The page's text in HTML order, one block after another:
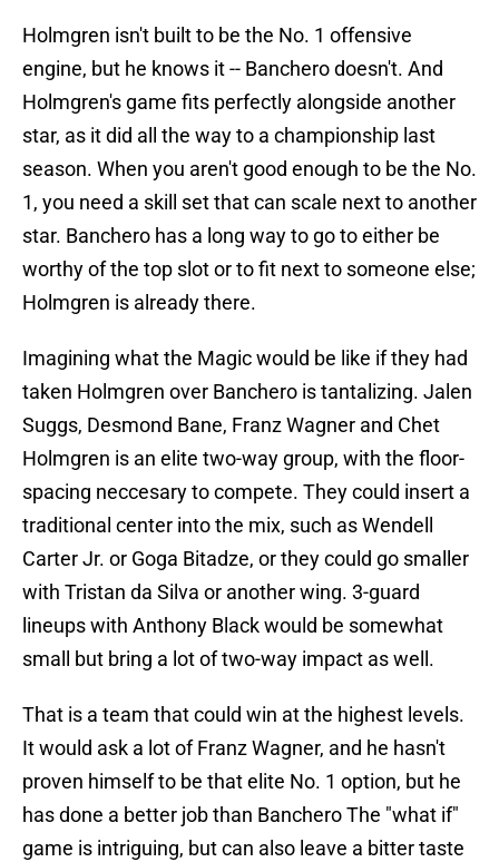
Holmgren isn't built to be the No. 1 offensive
engine, but he knows it -- Banchero doesn't. And
Holmgren's game fits perfectly alongside another
star, as it did all the way to a championship last
season. When you aren't good enough to be the No.
1, you need a skill set that can scale next to another
star. Banchero has a long way to go to either be
worthy of the top slot or to fit next to someone else;
Holmgren is already there.
Imagining what the Magic would be like if they had
taken Holmgren over Banchero is tantalizing. Jalen
Suggs, Desmond Bane, Franz Wagner and Chet
Holmgren is an elite two-way group, with the floor-
spacing neccesary to compete. They could insert a
traditional center into the mix, such as Wendell
Carter Jr. or Goga Bitadze, or they could go smaller
with Tristan da Silva or another wing. 3-guard
lineups with Anthony Black would be somewhat
small but bring a lot of two-way impact as well.
That is a team that could win at the highest levels.
It would ask a lot of Franz Wagner, and he hasn't
proven himself to be that elite No. 1 option, but he
has done a better job than Banchero The "what if"
game is intriguing, but can also leave a bitter taste